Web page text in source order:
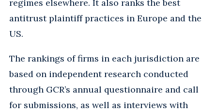
regimes elsewhere. It also ranks the best
antitrust plaintiff practices in Europe and the
US.
The rankings of firms in each jurisdiction are
based on independent research conducted
through GCR’s annual questionnaire and call
for submissions, as well as interviews with